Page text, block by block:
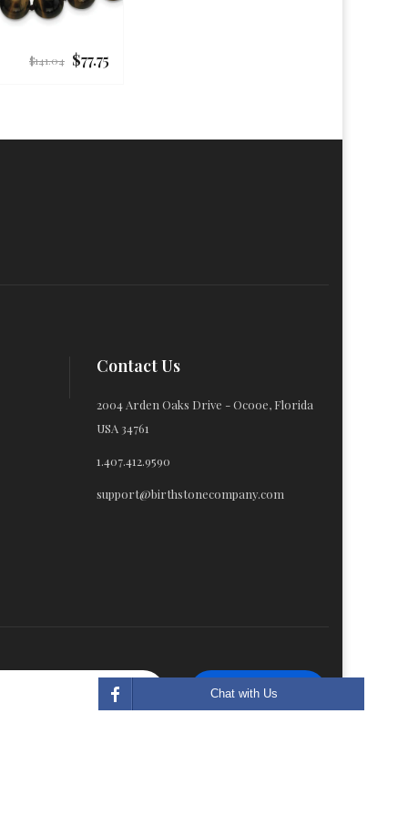
Regular
$141.04 $77.75
Contact Us
2004 Arden Oaks Drive - Ocooe, Florida
USA 34761
1.407.412.9590
support@birthstonecompany.com
Subscribe
Chat with Us